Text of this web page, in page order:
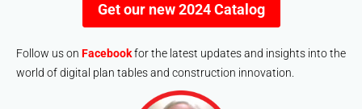
Get our new 2024 Catalog
Follow us on Facebookfor the latest updates and insights into the
world of digital plan tables and construction innovation.